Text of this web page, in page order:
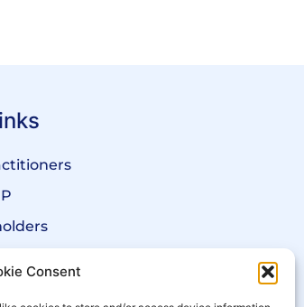
Consent